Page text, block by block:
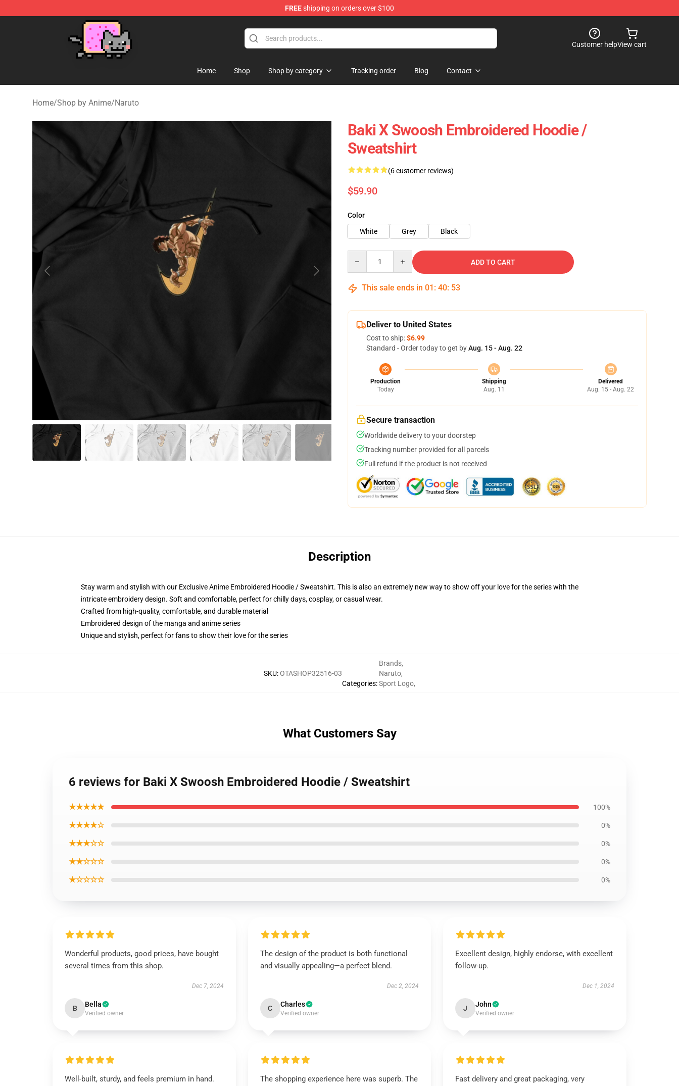
FREEshipping on orders over $100
Customer helpView cart
Home Shop Shop by category Tracking order Blog Contact
Home/Shop by Anime/Naruto
Baki X Swoosh Embroidered Hoodie /
Sweatshirt
(6 customer reviews)
$59.90
Color
White
Grey Black
ADD TO CART
This sale ends in 01 : 40: 52
Deliver to United States
Cost to ship:$6.99
Standard - Order today to get byAug. 15 - Aug. 22
Production
Today
Shipping
Aug. 11
Delivered
Aug. 15 - Aug. 22
Secure transaction
Worldwide delivery to your doorstep
Tracking number provided for all parcels
Full refund if the product is not received
Description
Stay warm and stylish with our Exclusive Anime Embroidered Hoodie / Sweatshirt. This is also an extremely new way to show off your love for the series with the
intricate embroidery design. Soft and comfortable, perfect for chilly days, cosplay, or casual wear.
Crafted from high-quality, comfortable, and durable material
Embroidered design of the manga and anime series
Unique and stylish, perfect for fans to show their love for the series
SKU:OTASHOP32516-03
Categories:
Brands,
Naruto,
Sport Logo,
What Customers Say
6 reviews for Baki X Swoosh Embroidered Hoodie / Sweatshirt
★★★★★ 100%
★★★★☆ 0%
★★★☆☆ 0%
★★☆☆☆ 0%
★☆☆☆☆ 0%
Wonderful products, good prices, have bought
several times from this shop.
Dec 7, 2024
B Bella
Verified owner
The design of the product is both functional
and visually appealing—a perfect blend.
Dec 2, 2024
C Charles
Verified owner
Excellent design, highly endorse, with excellent
follow-up.
Dec 1, 2024
J John
Verified owner
Well-built, sturdy, and feels premium in hand.
The shopping experience here was superb. The
Fast delivery and great packaging, very